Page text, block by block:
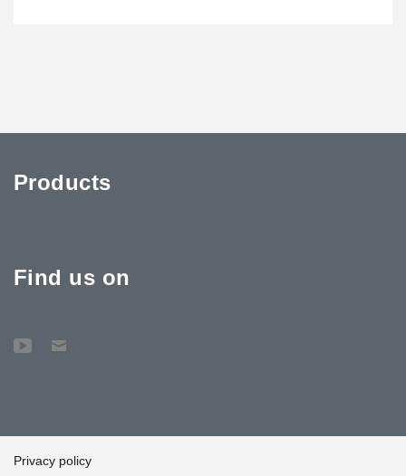
Products
Find us on
Privacy policy